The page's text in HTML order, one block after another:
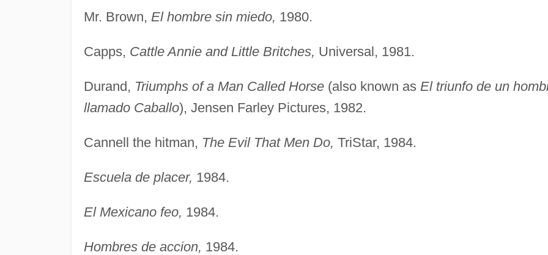
Mr. Brown, El hombre sin miedo, 1980.
Capps, Cattle Annie and Little Britches, Universal, 1981.
Durand, Triumphs of a Man Called Horse(also known as El triunfo de un
llamado Caballo), Jensen Farley Pictures, 1982.
Cannell the hitman, The Evil That Men Do, TriStar, 1984.
Escuela de placer, 1984.
El Mexicano feo, 1984.
Hombres de accion, 1984.